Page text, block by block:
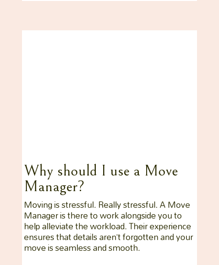
Why should I use a Move
Manager?
Moving is stressful. Really stressful. A Move
Manager is there to work alongside you to
help alleviate the workload. Their experience
ensures that details aren’t forgotten and your
move is seamless and smooth.